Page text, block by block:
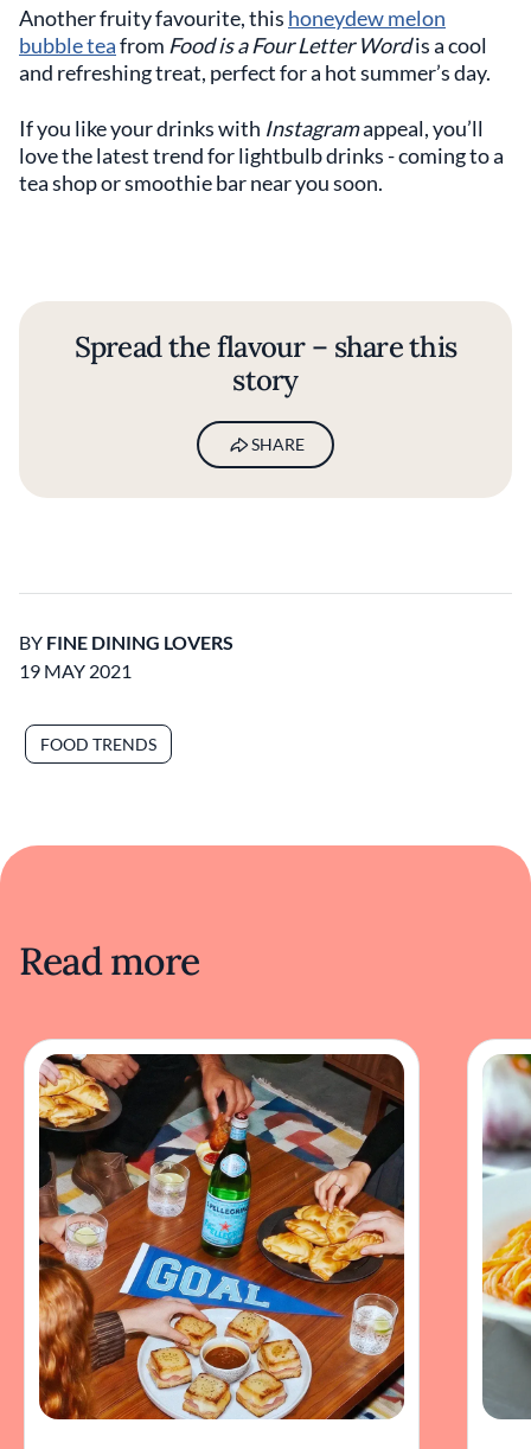
Another fruity favourite, this honeydew melon
bubble teafrom Food is a Four Letter Wordis a cool
and refreshing treat, perfect for a hot summer’s day.
If you like your drinks with Instagramappeal, you’ll
love the latest trend for lightbulb drinks - coming to a
tea shop or smoothie bar near you soon.
Spread the flavour – share this
story
SHARE
BY FINE DINING LOVERS
19 MAY 2021
FOOD TRENDS
Read more